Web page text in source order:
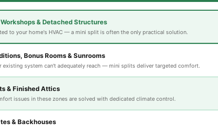
& Detached Structures
to your home's HVAC — a mini split is often the only practical solution.
Bonus Rooms & Sunrooms
existing system can't adequately reach — mini splits deliver targeted comfort.
& Finished Attics
issues in these zones are solved with dedicated climate control.
& Backhouses